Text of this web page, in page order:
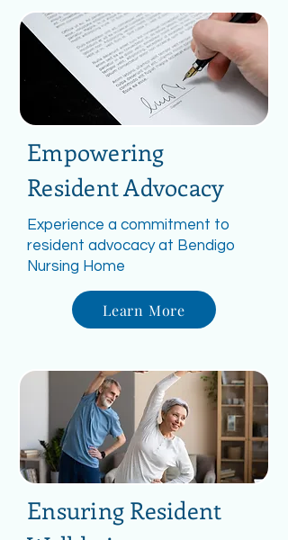
Empowering
Resident Advocacy
Experience a commitment to
resident advocacy at Bendigo
Nursing Home
Learn More
Ensuring Resident